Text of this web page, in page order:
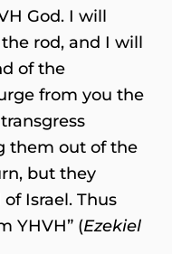
God. I will
rod, and I will
of the
from you the
them out of the
but they
Israel. Thus
YHVH” (Ezekiel